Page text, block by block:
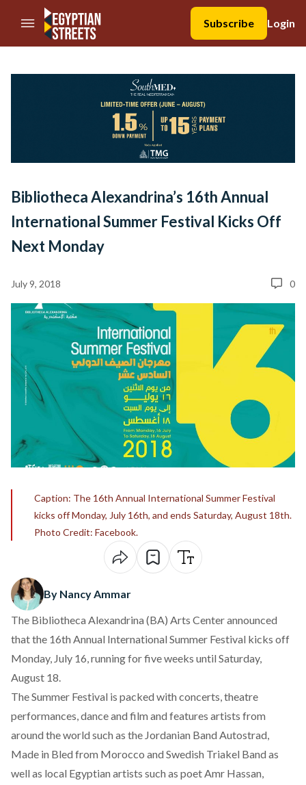
//Skip to content
Subscribe
Login
Bibliotheca Alexandrina’s 16th Annual
International Summer Festival Kicks Off
Next Monday
July 9, 2018 0
Caption: The 16th Annual International Summer Festival
kicks off Monday, July 16th, and ends Saturday, August 18th.
Photo Credit: Facebook.
By Nancy Ammar
The Bibliotheca Alexandrina (BA) Arts Center announced
that the 16th Annual International Summer Festival kicks off
Monday, July 16, running for five weeks until Saturday,
August 18.
The Summer Festival is packed with concerts, theatre
performances, dance and film and features artists from
around the world such as the Jordanian Band Autostrad,
Made in Bled from Morocco and Swedish Triakel Band as
well as local Egyptian artists such as poet Amr Hassan,